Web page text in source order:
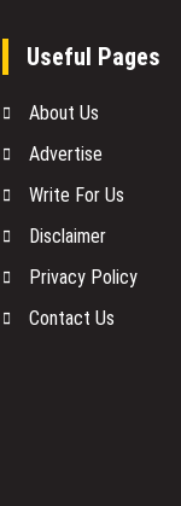
Useful Pages
About Us
Advertise
Write For Us
Disclaimer
Privacy Policy
Contact Us